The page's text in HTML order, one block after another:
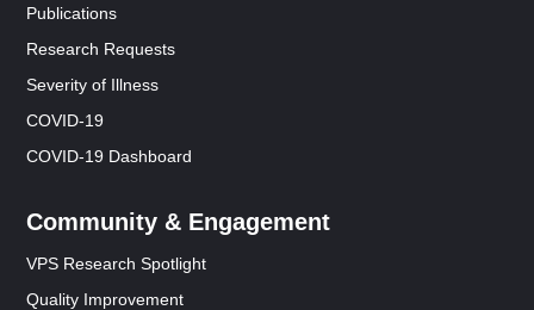
Publications
Research Requests
Severity of Illness
COVID-19
COVID-19 Dashboard
Community & Engagement
VPS Research Spotlight
Quality Improvement